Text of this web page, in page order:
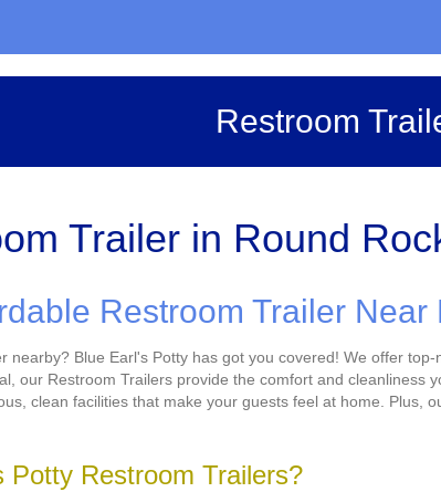
Restroom
Trailer in Round
Restroom Trailer Near
nearby? Blue Earl's Potty has got you covered! We offer
our Restroom Trailers provide the comfort and
clean facilities that make your guests feel at home.
Potty Restroom Trailers?